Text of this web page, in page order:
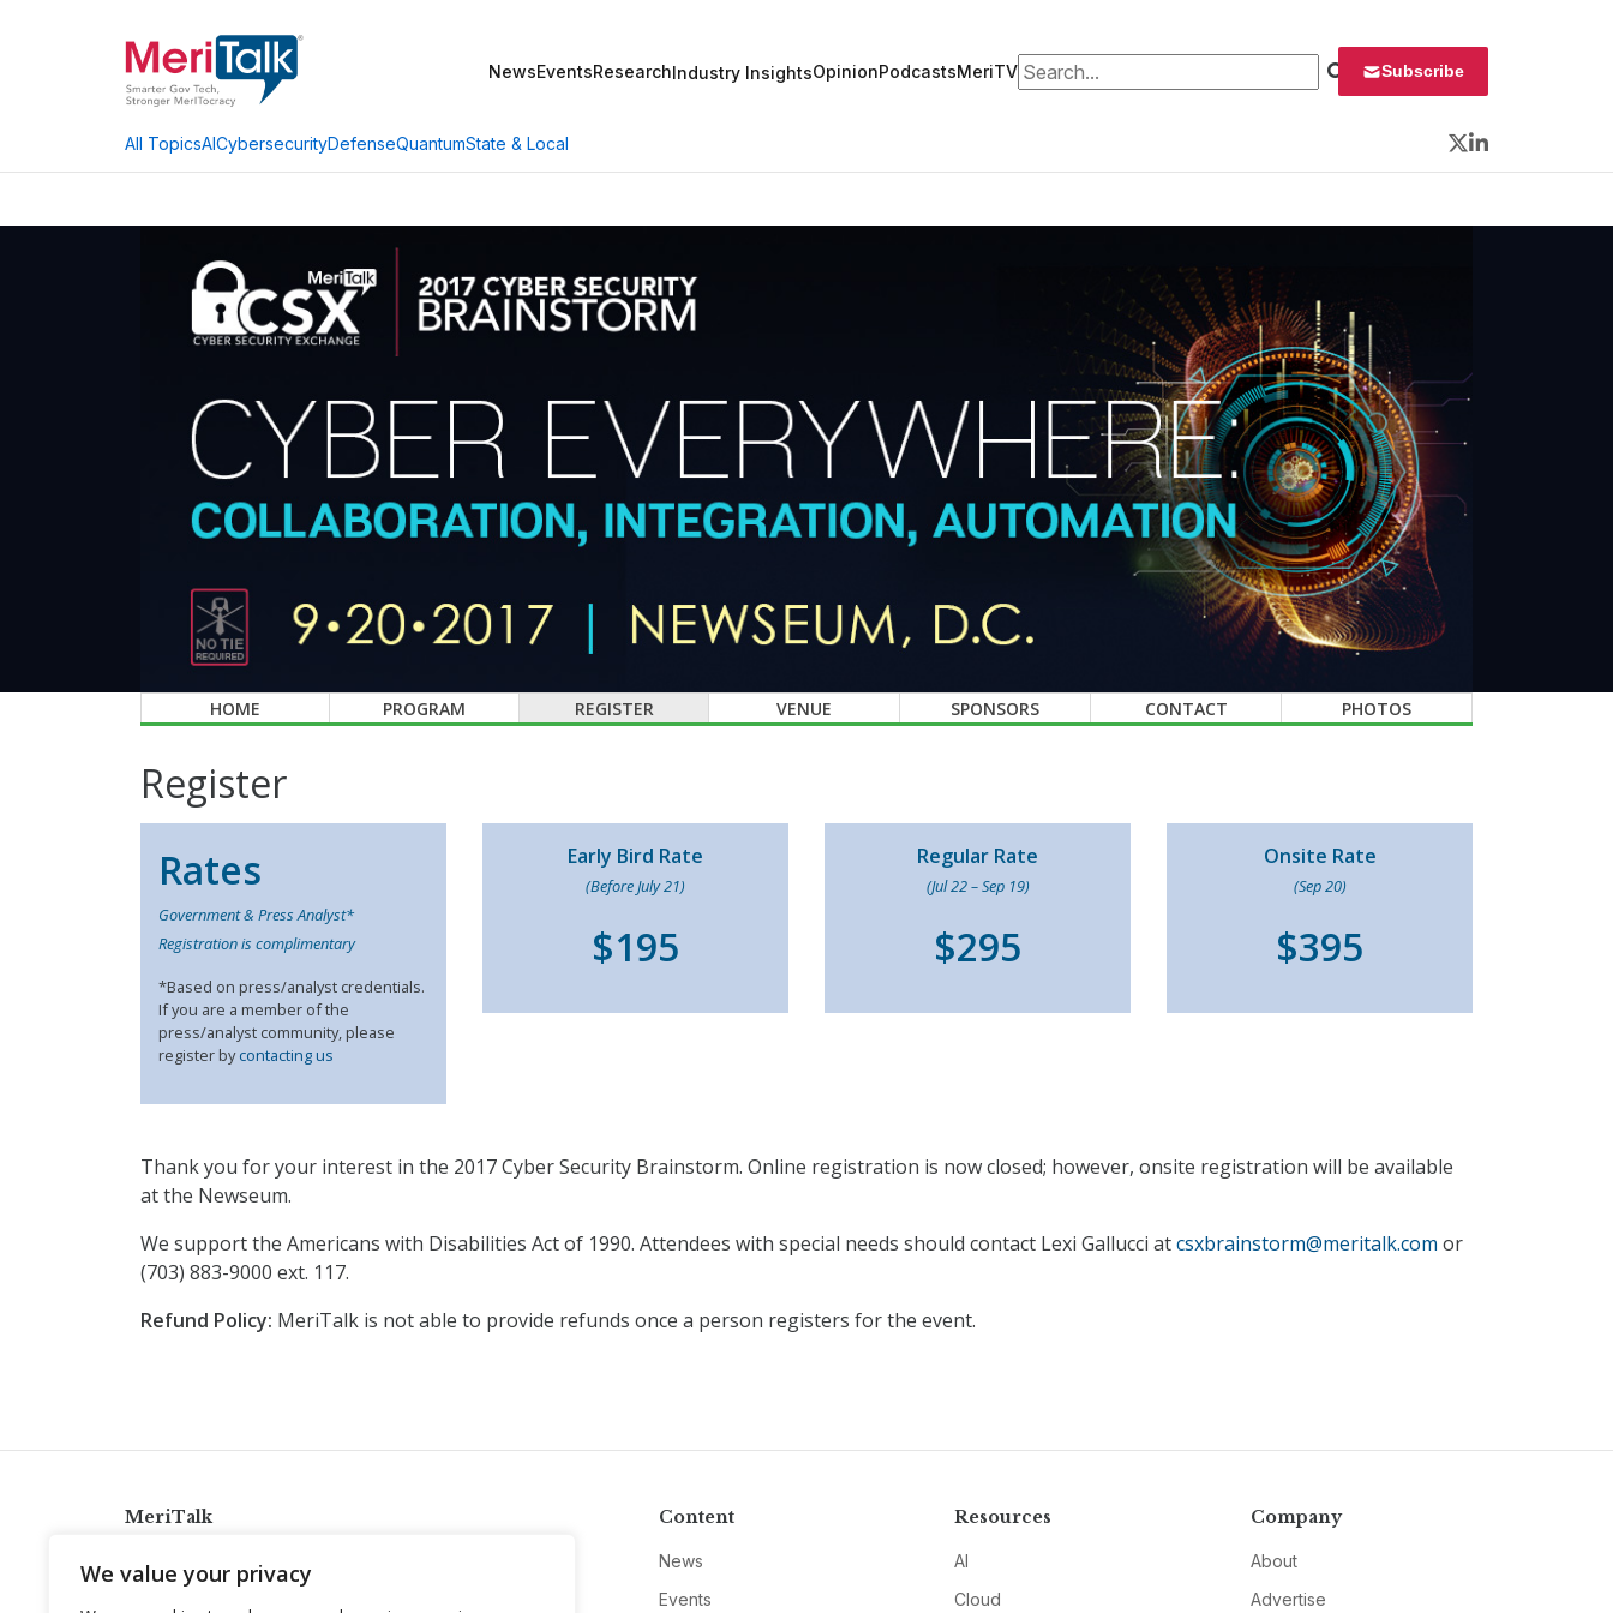
We value your privacy
NewsEventsResearchIndustry InsightsOpinionPodcastsMeriTVSearch for: Subscribe
All TopicsAICybersecurityDefenseQuantumState & Local
Twitter
LinkedIn
HOME PROGRAM REGISTER VENUE SPONSORS CONTACT PHOTOS
Register
Rates
Government & Press Analyst*
Registration is complimentary
*Based on press/analyst credentials.
If you are a member of the
press/analyst community, please
register bycontacting us
Early Bird Rate
(Before July 21)
$195
Regular Rate
(Jul 22 – Sep 19)
$295
Onsite Rate
(Sep 20)
$395
Thank you for your interest in the 2017 Cyber Security Brainstorm. Online registration is now closed; however, onsite registration will be available
at the Newseum.
We support the Americans with Disabilities Act of 1990. Attendees with special needs should contact Lexi Gallucci atcsxbrainstorm@meritalk.com or
(703) 883-9000 ext. 117.
Refund Policy: MeriTalk is not able to provide refunds once a person registers for the event.
MeriTalk
info@meritalk.com
Content
News
Events
Resources
AI
Cloud
Company
About
Advertise